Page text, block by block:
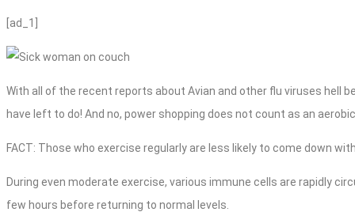
[ad_1]
With all of the recent reports about Avian and other flu viruses hell
have left to do! And no, power shopping does not count as an
FACT: Those who exercise regularly are less likely to come down
During even moderate exercise, various immune cells are rapidly
few hours before returning to normal levels.